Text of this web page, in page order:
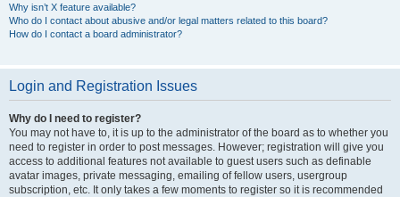
Why isn’t X feature available?
Who do I contact about abusive and/or legal matters related to this board?
How do I contact a board administrator?
Login and Registration Issues
Why do I need to register?
You may not have to, it is up to the administrator of the board as to whether you
need to register in order to post messages. However; registration will give you
access to additional features not available to guest users such as definable
avatar images, private messaging, emailing of fellow users, usergroup
subscription, etc. It only takes a few moments to register so it is recommended